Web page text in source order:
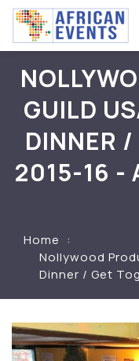
GUILD
DINNER
2015-16 -
Home
Nollywood
Dinner / Get